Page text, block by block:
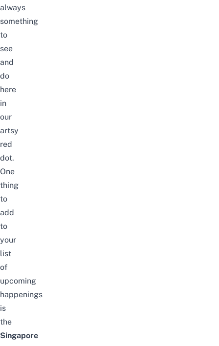
always
something
to
see
and
do
here
in
our
artsy
red
dot.
One
thing
to
add
to
your
list
of
upcoming
happenings
is
the
Singapore